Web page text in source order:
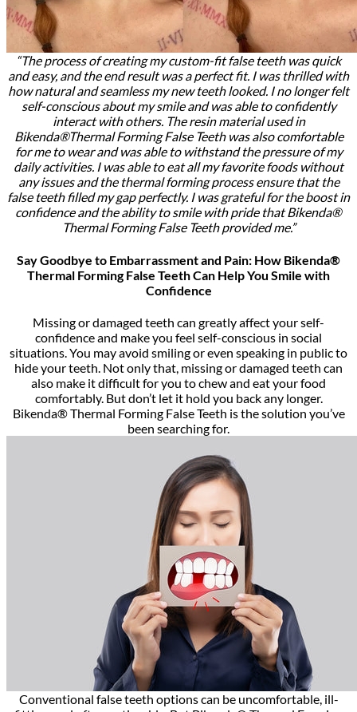
“The process of creating my custom-fit false teeth was quick
and easy, and the end result was a perfect fit. I was thrilled with
how natural and seamless my new teeth looked. I no longer felt
self-conscious about my smile and was able to confidently
interact with others. The resin material used in
Bikenda®Thermal Forming False Teeth was also comfortable
for me to wear and was able to withstand the pressure of my
daily activities. I was able to eat all my favorite foods without
any issues and the thermal forming process ensure that the
false teeth filled my gap perfectly. I was grateful for the boost in
confidence and the ability to smile with pride that Bikenda®
Thermal Forming False Teeth provided me.”
Say Goodbye to Embarrassment and Pain: How Bikenda®
Thermal Forming False Teeth Can Help You Smile with
Confidence
Missing or damaged teeth can greatly affect your self-
confidence and make you feel self-conscious in social
situations. You may avoid smiling or even speaking in public to
hide your teeth. Not only that, missing or damaged teeth can
also make it difficult for you to chew and eat your food
comfortably. But don’t let it hold you back any longer.
Bikenda® Thermal Forming False Teeth is the solution you’ve
been searching for.
Conventional false teeth options can be uncomfortable, ill-